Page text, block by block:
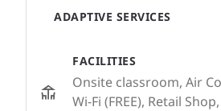
ADAPTIVE SERVICES
FACILITIES
Onsite classroom, Air
Wi-Fi (FREE), Retail